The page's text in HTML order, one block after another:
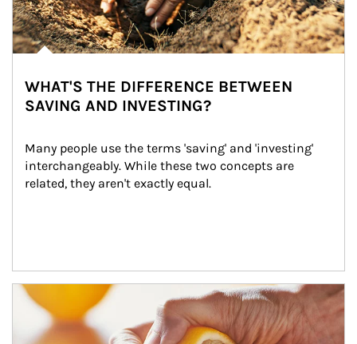
WHAT'S THE DIFFERENCE BETWEEN
SAVING AND INVESTING?
Many people use the terms 'saving' and 'investing'
interchangeably. While these two concepts are
related, they aren't exactly equal.
How investors can tap their portfolios in tax-savvy ways.